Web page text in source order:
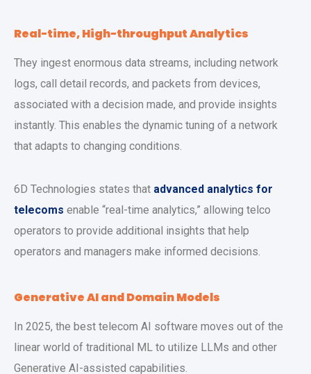
Real-time, High-throughput Analytics
They ingest enormous data streams, including network
logs, call detail records, and packets from devices,
associated with a decision made, and provide insights
instantly. This enables the dynamic tuning of a network
that adapts to changing conditions.
6D Technologies states that advanced analytics for
telecoms enable “real-time analytics,” allowing telco
operators to provide additional insights that help
operators and managers make informed decisions.
Generative AI and Domain Models
In 2025, the best telecom AI software moves out of the
linear world of traditional ML to utilize LLMs and other
Generative AI-assisted capabilities.